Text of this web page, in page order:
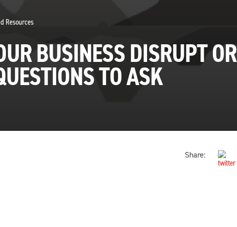
Resources
BUSINESS DISRUPT OR
TO ASK
Share: